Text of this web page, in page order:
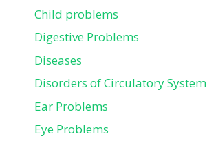
Child problems
Digestive Problems
Diseases
Disorders of Circulatory System
Ear Problems
Eye Problems